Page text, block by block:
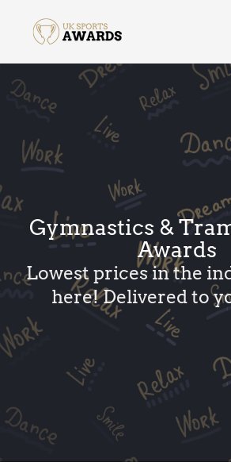
content
Gymnastics &
Awards
Lowest prices in the
here! Delivered to